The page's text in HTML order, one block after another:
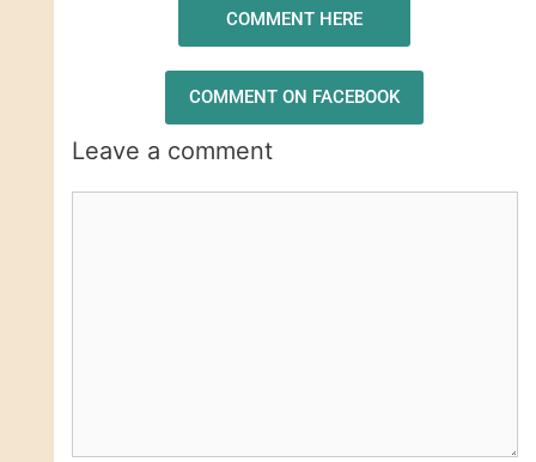
COMMENT HERE
COMMENT ON FACEBOOK
Leave a comment